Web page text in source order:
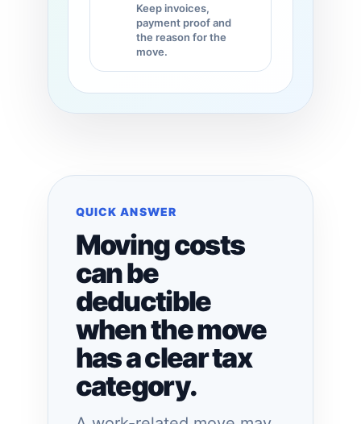
Keep invoices,
payment proof and
the reason for the
move.
QUICK ANSWER
Moving costs
can be
deductible
when the move
has a clear tax
category.